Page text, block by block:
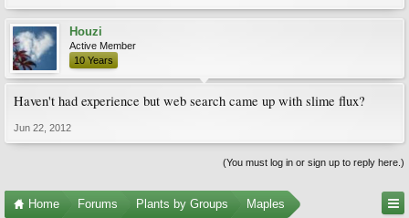
Houzi
Active Member
10 Years
Haven't had experience but web search came up with slime flux?
Jun 22, 2012
(You must log in or sign up to reply here.)
Home Forums Plants by Groups Maples